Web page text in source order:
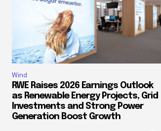
Wind
RWE Raises 2026 Earnings Outlook
as Renewable Energy Projects, Grid
Investments and Strong Power
Generation Boost Growth